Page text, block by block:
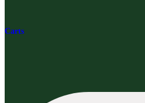
Carts